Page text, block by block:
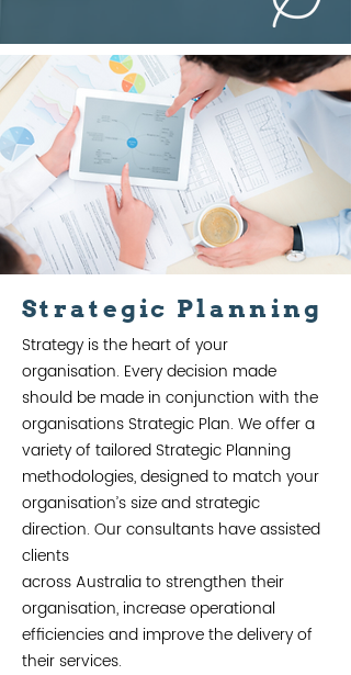
Strategic Planning
Strategy is the heart of your
organisation. Every decision made
should be made in conjunction with the
organisations Strategic Plan. We offer a
variety of tailored Strategic Planning
methodologies, designed to match your
organisation’s size and strategic
direction. Our consultants have assisted
clients
across Australia to strengthen their
organisation, increase operational
efficiencies and improve the delivery of
their services.